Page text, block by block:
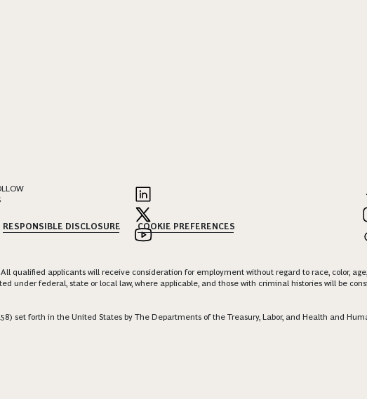
RESPONSIBLE DISCLOSURE COOKIE PREFERENCES
qualified applicants will receive consideration for employment without regard to race, color,
under federal, state or local law, where applicable, and those with criminal histories will be
set forth in the United States by The Departments of the Treasury, Labor, and Health and